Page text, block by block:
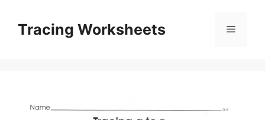
contentTracing Worksheets Menu